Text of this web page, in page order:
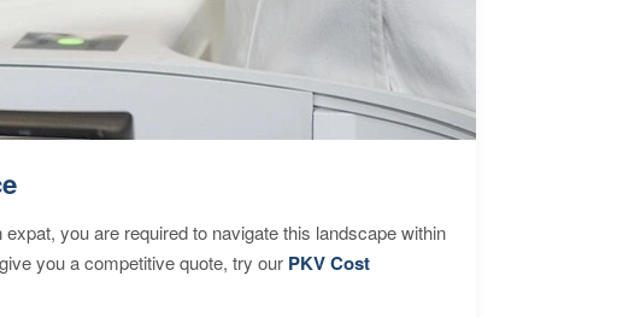
you are required to navigate this landscape within
you a competitive quote, try our PKV Cost